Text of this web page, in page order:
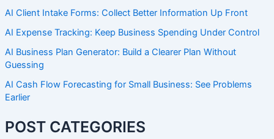
AI Client Intake Forms: Collect Better Information Up Front
AI Expense Tracking: Keep Business Spending Under Control
AI Business Plan Generator: Build a Clearer Plan Without
Guessing
AI Cash Flow Forecasting for Small Business: See Problems
Earlier
POST CATEGORIES